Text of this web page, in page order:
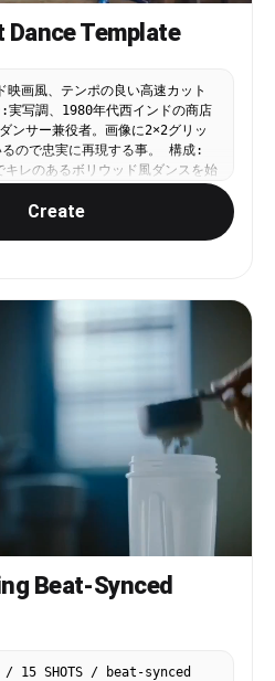
Template
映画風、テンポの良い高速カット
写調、1980年代西インドの商店
ンサー兼役者。画像に2×2グリッ
るので忠実に再現する事。 構成:
レのあるボリウッド風ダンスを始
image2, @ image3, @ image4,
が主人公に次々に合流して
。軽快で情熱的なボリウッド音楽と
振付が融合したダイナミックな映
Create
Beat-Synced
/ 15 SHOTS / beat-synced